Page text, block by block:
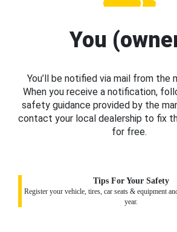
You
You’ll be notified via mail from the
When you receive a notification,
safety guidance provided by the
contact your local dealership to fix
for free.
Tips For Your Safety
Register your vehicle, tires, car seats & equipment
year.